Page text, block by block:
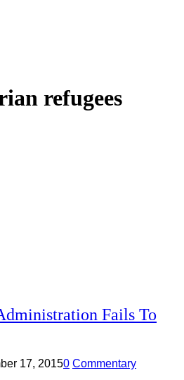
refugees
Fails To
17, 20150 Commentary